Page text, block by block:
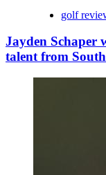
golf
Jayden Schaper
talent from